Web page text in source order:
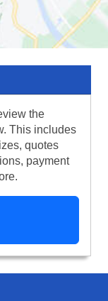
the
This includes
quotes
payment